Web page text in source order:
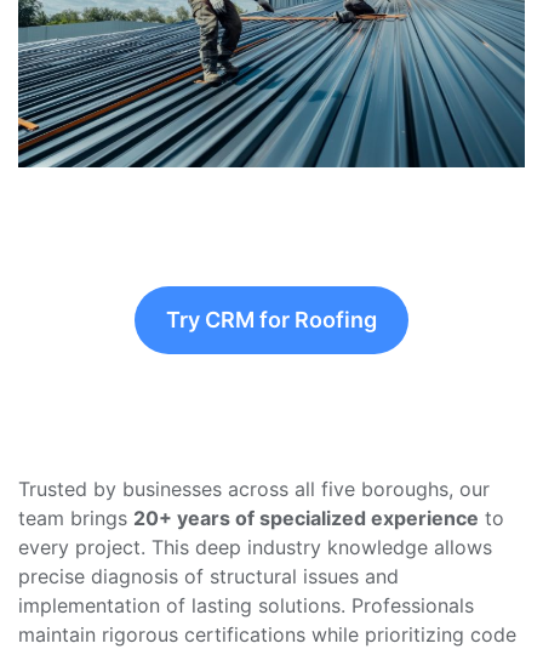
Try CRM for Roofing
Trusted by businesses across all five boroughs, our
team brings 20+ years of specialized experience to
every project. This deep industry knowledge allows
precise diagnosis of structural issues and
implementation of lasting solutions. Professionals
maintain rigorous certifications while prioritizing code